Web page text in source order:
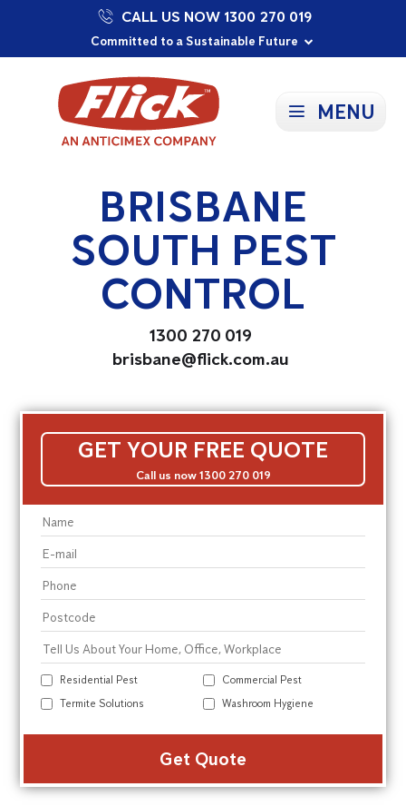
Our Purpose: To Prevent and Protect
Committed to a Sustainable Future
Proudly Supporting Local Communities
CALL US NOW 1300 270 019
MENU
BRISBANE
SOUTH PEST
CONTROL
1300 270 019
brisbane@flick.com.au
GET YOUR FREE QUOTE
Call us now 1300 270 019
Residential Pest
Commercial Pest
Termite Solutions
Washroom Hygiene